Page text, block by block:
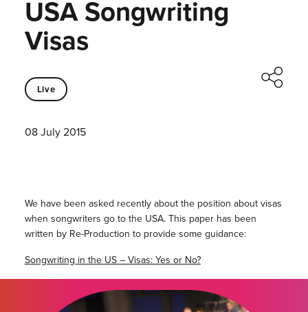
USA Songwriting
Visas
Live
08 July 2015
We have been asked recently about the position about visas
when songwriters go to the USA. This paper has been
written by Re-Production to provide some guidance:
Songwriting in the US – Visas: Yes or No?